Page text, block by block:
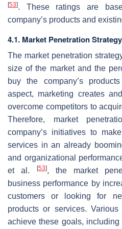
[53]. These ratings are
company’s products and
4.1. Market Penetration Strategy
The market penetration
size of the market and the
buy the company’s
aspect, marketing creates
overcome competitors to
Therefore, market
company’s initiatives to
services in an already
and organizational
et al.
[53], the market
business performance by
customers or looking for
products or services.
achieve these goals,